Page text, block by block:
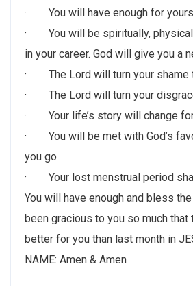
· You will have enough for
· You will be spiritually,
in your career. God will give you a
· The Lord will turn your shame
· The Lord will turn your
· Your life’s story will change
· You will be met with God’s
you go
· Your lost menstrual period
You will have enough and bless
been gracious to you so much
better for you than last month in
NAME: Amen & Amen